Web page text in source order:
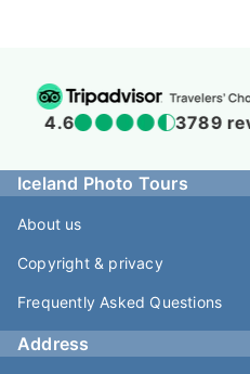
4.5
Iceland Photo Tours
About us
Copyright & privacy
Frequently Asked Questions
Address